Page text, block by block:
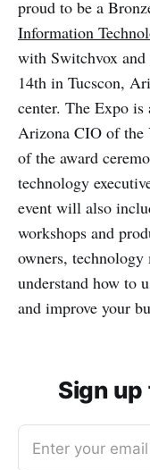
proud to be a
Information
with Switchvox
14th in Tucscon,
center. The Expo
Arizona CIO of the
of the award
technology
event will also
workshops and
owners, technology
understand how to
and improve your
Sign
Enter your email